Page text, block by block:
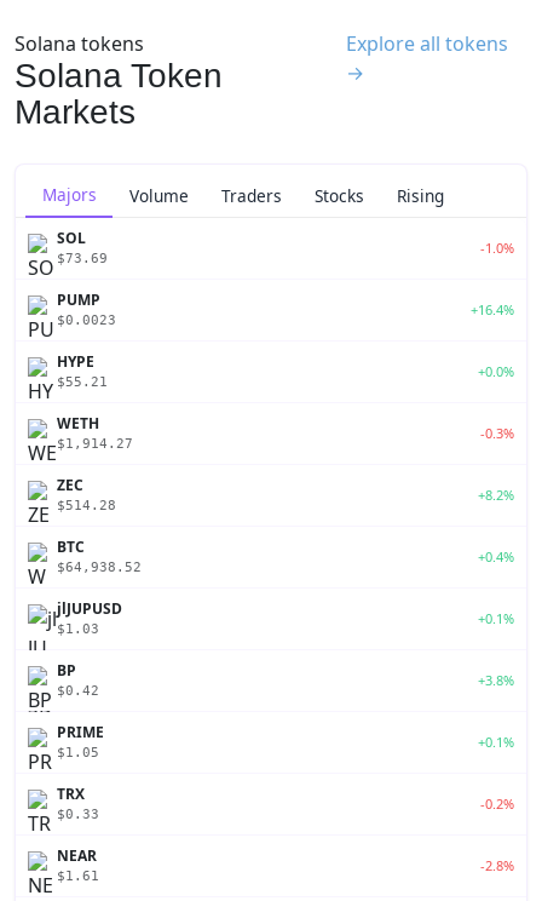
Solana tokens
Solana Token
Markets
Explore all tokens
→
Majors Volume Traders Stocks Rising
SOL
$73.69
-1.0%
PUMP
$0.0023
+16.4%
HYPE
$55.21
+0.0%
WETH
$1,914.27
-0.3%
ZEC
$514.28
+8.2%
BTC
$64,938.52
+0.4%
jlJUPUSD
$1.03
+0.1%
BP
$0.42
+3.8%
PRIME
$1.05
+0.1%
TRX
$0.33
-0.2%
NEAR
$1.61
-2.8%